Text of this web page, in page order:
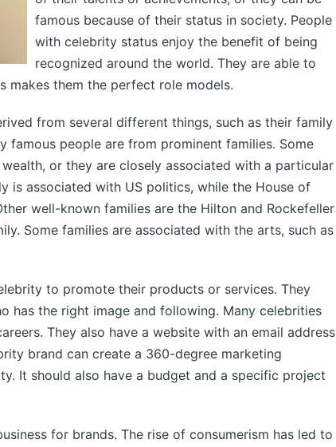
famous because of their status in society. People
with celebrity status enjoy the benefit of being
recognized around the world. They are able to
makes them the perfect role models.
from several different things, such as their family
famous people are from prominent families. Some
or they are closely associated with a particular
is associated with US politics, while the House of
well-known families are the Hilton and Rockefeller
Some families are associated with the arts, such as
to promote their products or services. They
has the right image and following. Many celebrities
They also have a website with an email address
brand can create a 360-degree marketing
It should also have a budget and a specific project
for brands. The rise of consumerism has led to